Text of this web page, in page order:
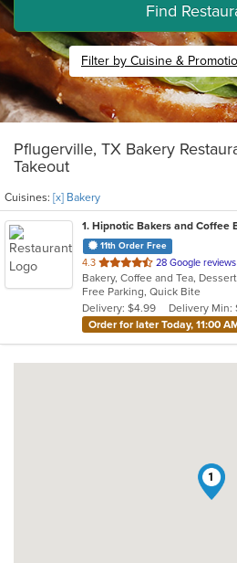
Find
Filter by Cuisine &
Pflugerville, TX Bakery
Takeout
Cuisines: [x] Bakery
1. Hipnotic Bakers and Coffee
11th Order Free
4.3 out
of
5
stars.
28 Google reviews
Bakery, Coffee and Tea, Dessert
Free Parking, Quick Bite
Delivery: $4.99
Delivery Min:
Order for later Today, 11:00
1